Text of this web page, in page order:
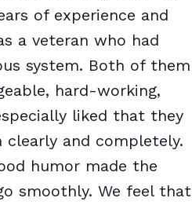
of experience and
a veteran who had
system. Both of them
hard-working,
liked that they
clearly and completely.
humor made the
smoothly. We feel that